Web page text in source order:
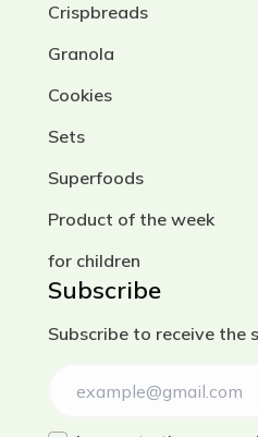
Crispbreads
Granola
Cookies
Sets
Superfoods
Product of the week
for children
Subscribe
Subscribe to receive the